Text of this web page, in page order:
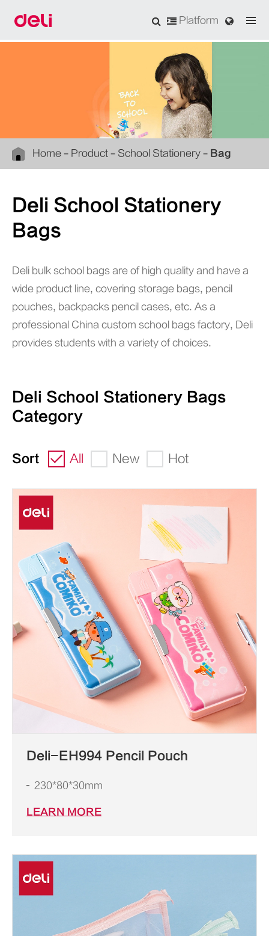
Platform
Home Product School Stationery Bag
Deli School Stationery
Bags
Deli bulk school bags are of high quality and have a
wide product line, covering storage bags, pencil
pouches, backpacks pencil cases, etc. As a
professional China custom school bags factory, Deli
provides students with a variety of choices.
Deli School Stationery Bags
Category
Sort All New Hot
Deli-EH994 Pencil Pouch
230*80*30mm
LEARN MORE